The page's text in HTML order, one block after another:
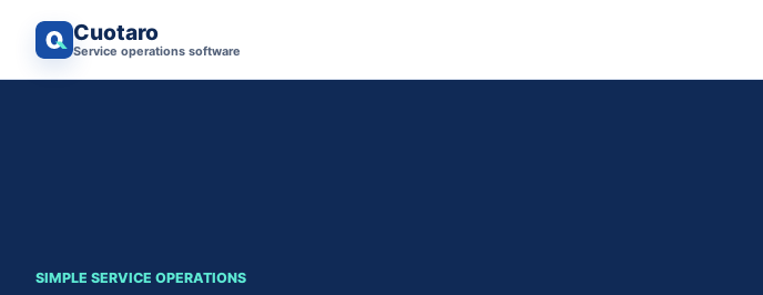
Cuotaro
Service operations software
SIMPLE SERVICE OPERATIONS